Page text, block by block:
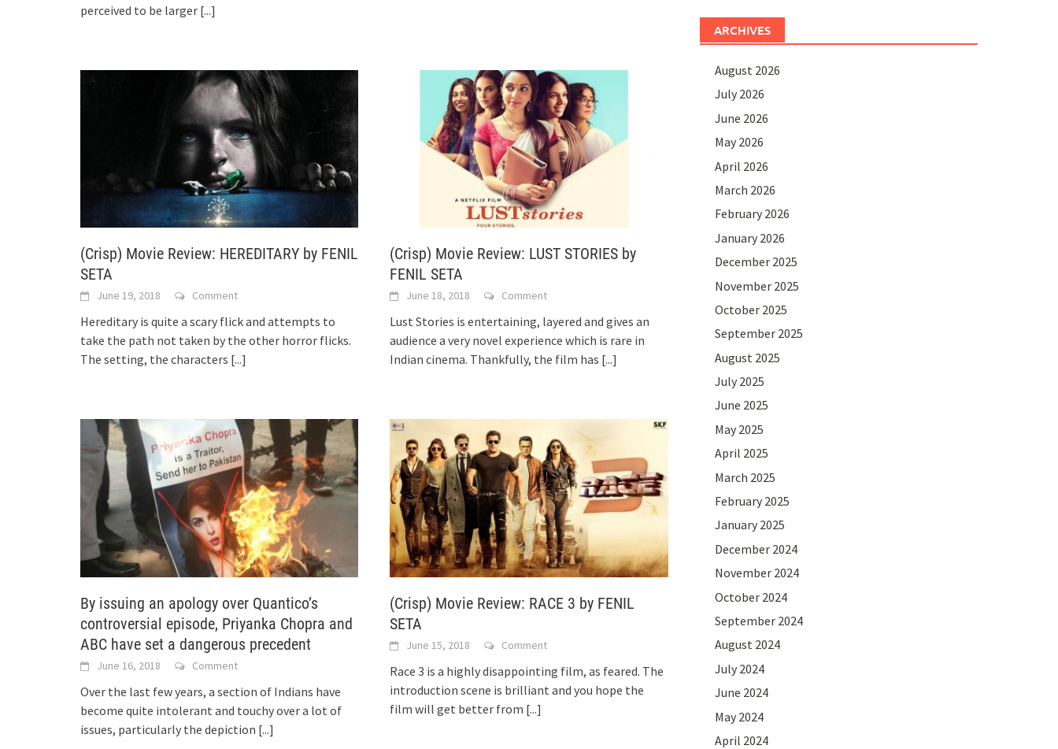
perceived to be larger [...]
(Crisp) Movie Review: HEREDITARY by FENIL
SETA
June 19, 2018 Comment
Hereditary is quite a scary flick and attempts to
take the path not taken by the other horror flicks.
The setting, the characters [...]
(Crisp) Movie Review: LUST STORIES by
FENIL SETA
June 18, 2018 Comment
Lust Stories is entertaining, layered and gives an
audience a very novel experience which is rare in
Indian cinema. Thankfully, the film has [...]
By issuing an apology over Quantico’s
controversial episode, Priyanka Chopra and
ABC have set a dangerous precedent
June 16, 2018 Comment
Over the last few years, a section of Indians have
become quite intolerant and touchy over a lot of
issues, particularly the depiction [...]
(Crisp) Movie Review: RACE 3 by FENIL
SETA
June 15, 2018 Comment
Race 3 is a highly disappointing film, as feared. The
introduction scene is brilliant and you hope the
film will get better from [...]
ARCHIVES
August 2026
July 2026
June 2026
May 2026
April 2026
March 2026
February 2026
January 2026
December 2025
November 2025
October 2025
September 2025
August 2025
July 2025
June 2025
May 2025
April 2025
March 2025
February 2025
January 2025
December 2024
November 2024
October 2024
September 2024
August 2024
July 2024
June 2024
May 2024
April 2024